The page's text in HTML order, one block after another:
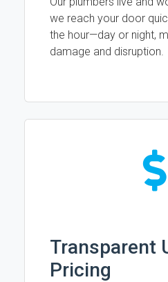
we reach your door
the hour—day or night,
damage and disruption.
Transparent
Pricing